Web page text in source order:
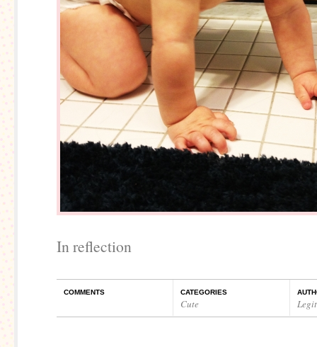
In reflection
COMMENTS CATEGORIES
Cute